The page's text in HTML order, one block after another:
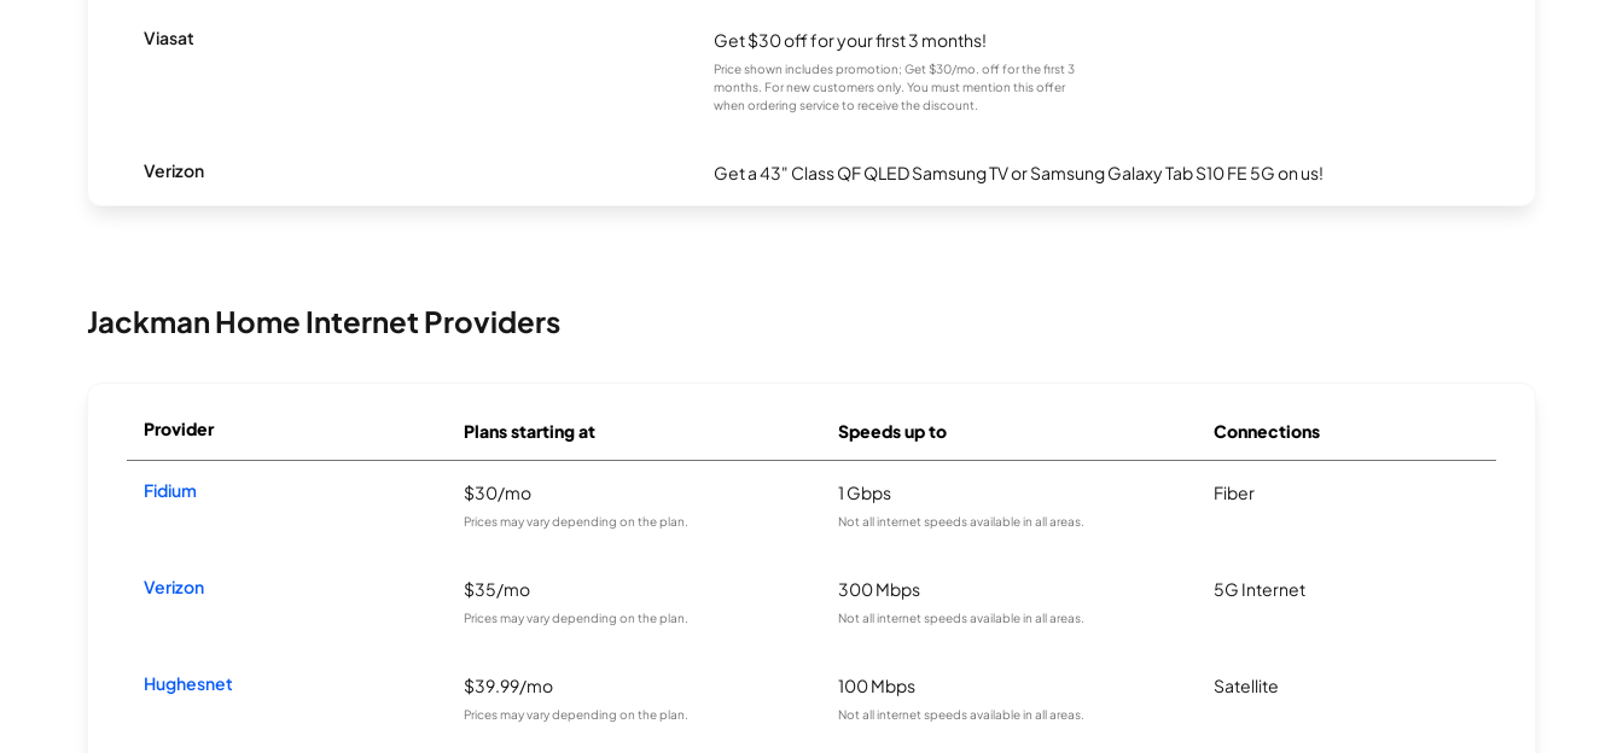
Viasat Get $30 off for your first 3 months!
Price shown includes promotion; Get $30/mo. off for the first 3
months. For new customers only. You must mention this offer
when ordering service to receive the discount.
Verizon Get a 43" Class QF QLED Samsung TV or Samsung Galaxy Tab S10 FE 5G on us!
Jackman Home Internet Providers
Provider Plans starting at Speeds up to Connections
Fidium $30/mo
Prices may vary depending on the plan.
1 Gbps
Not all internet speeds available in all areas.
Fiber
Verizon $35/mo
Prices may vary depending on the plan.
300 Mbps
Not all internet speeds available in all areas.
5G Internet
Hughesnet $39.99/mo
Prices may vary depending on the plan.
100 Mbps
Not all internet speeds available in all areas.
Satellite